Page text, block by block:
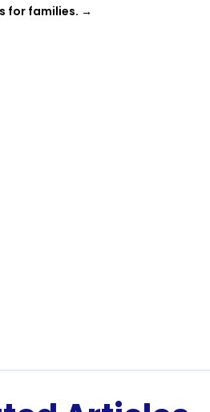
for families. →